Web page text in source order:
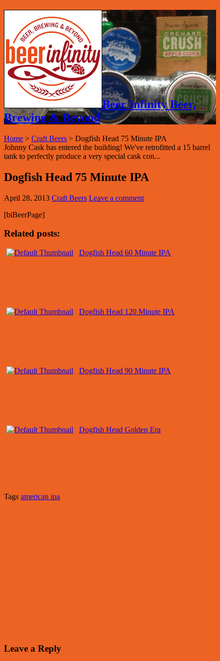
Beer Infinity Beer,
Brewing & Beyond
Home > Craft Beers > Dogfish Head 75 Minute IPA
Johnny Cask has entered the building! We've retrofitted a 15 barrel
tank to perfectly produce a very special cask con...
Dogfish Head 75 Minute IPA
April 28, 2013 Craft Beers Leave a comment
[biBeerPage]
Related posts:
Dogfish Head 60 Minute IPA
Dogfish Head 120 Minute IPA
Dogfish Head 90 Minute IPA
Dogfish Head Golden Era
Tags american ipa
Leave a Reply